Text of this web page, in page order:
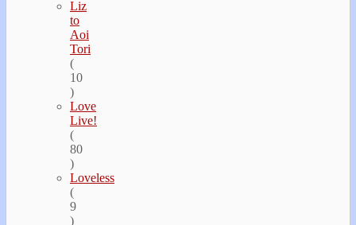
Liz
to
Aoi
Tori
(
10
)
Love
Live!
(
80
)
Loveless
(
9
)